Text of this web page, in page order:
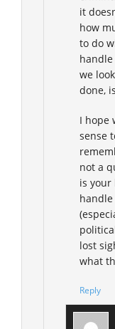
it
how
to do
we
done,
I hope
sense
not a
is your
lost
what
Reply